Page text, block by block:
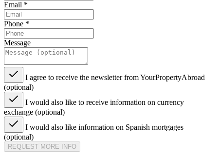
Email *
Phone *
Message
I agree to receive the newsletter from YourPropertyAbroad
(optional)
I would also like to receive information on currency
exchange (optional)
I would also like information on Spanish mortgages
(optional)
REQUEST MORE INFO